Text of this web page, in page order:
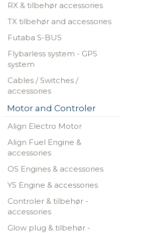
RX & tilbehør accessories
TX tilbehør and accessories
Futaba S-BUS
Flybarless system - GPS
system
Cables / Switches /
accessories
Motor and Controler
Align Electro Motor
Align Fuel Engine &
accessories
OS Engines & accessories
YS Engine & accessories
Controler & tilbehør -
accessories
Glow plug & tilbehør -